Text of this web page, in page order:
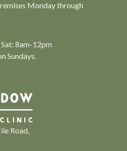
Monday through
8am-12pm
Sundays.
Road,